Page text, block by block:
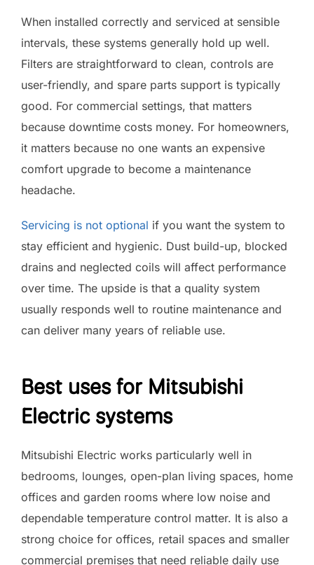
When installed correctly and serviced at sensible
intervals, these systems generally hold up well.
Filters are straightforward to clean, controls are
user-friendly, and spare parts support is typically
good. For commercial settings, that matters
because downtime costs money. For homeowners,
it matters because no one wants an expensive
comfort upgrade to become a maintenance
headache.
Servicing is not optional if you want the system to
stay efficient and hygienic. Dust build-up, blocked
drains and neglected coils will affect performance
over time. The upside is that a quality system
usually responds well to routine maintenance and
can deliver many years of reliable use.
Best uses for Mitsubishi
Electric systems
Mitsubishi Electric works particularly well in
bedrooms, lounges, open-plan living spaces, home
offices and garden rooms where low noise and
dependable temperature control matter. It is also a
strong choice for offices, retail spaces and smaller
commercial premises that need reliable daily use